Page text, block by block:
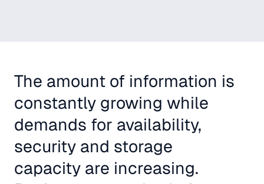
The amount of information is
constantly growing while
demands for availability,
security and storage
capacity are increasing.